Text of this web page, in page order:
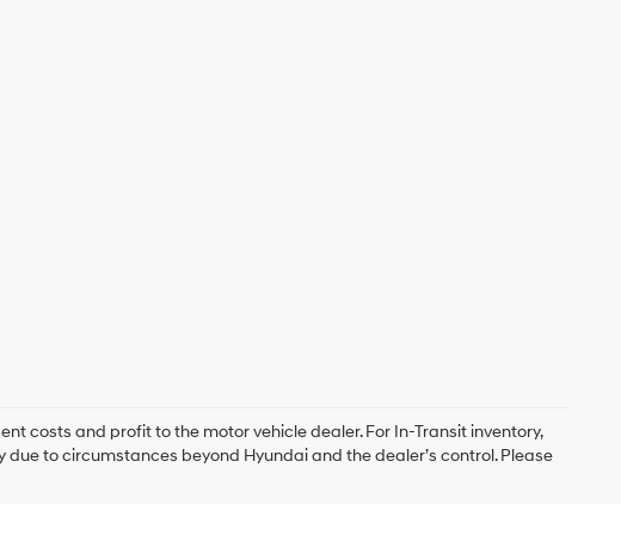
costs and profit to the motor vehicle dealer. For In-Transit inventory,
to circumstances beyond Hyundai and the dealer’s control. Please